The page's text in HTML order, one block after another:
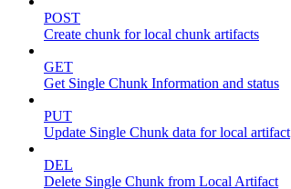
POST
Create chunk for local chunk artifacts
GET
Get Single Chunk Information and status
PUT
Update Single Chunk data for local artifact
DEL
Delete Single Chunk from Local Artifact